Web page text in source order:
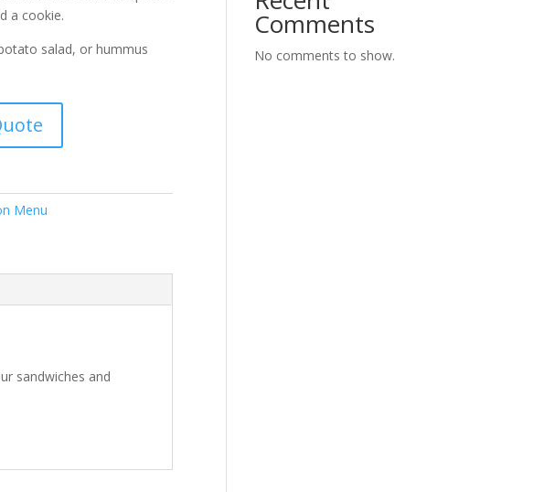
a cookie.
salad, or hummus
Menu
sandwiches and
Comments
No comments to show.